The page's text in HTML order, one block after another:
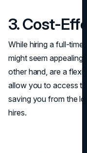
3. Cost-
While hiring a full-time
might seem appealing,
other hand, are a
allow you to access
saving you from the
hires.